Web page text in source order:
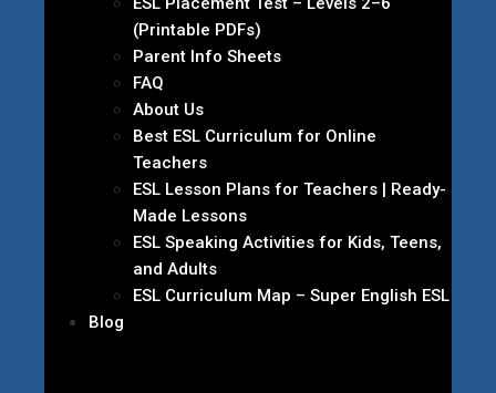
(Printable PDFs)
Parent Info Sheets
FAQ
About Us
Best ESL Curriculum for Online
Teachers
ESL Lesson Plans for Teachers | Ready-
Made Lessons
ESL Speaking Activities for Kids, Teens,
and Adults
ESL Curriculum Map – Super English ESL
Blog